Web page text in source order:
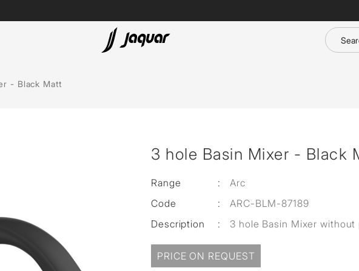
Lamp &
- Black Matt
3 hole Basin Mixer - Black
Range :
Arc
Code
:
ARC-BLM-87189
Description
: 3 hole Basin Mixer
PRICE ON REQUEST